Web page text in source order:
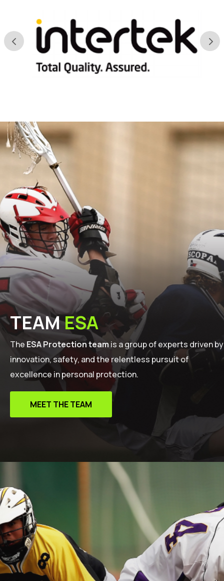
TEAMESA
The ESA Protection teamis a group of experts driven by
innovation, safety, and the relentless pursuit of
excellence in personal protection.
MEET THE TEAM